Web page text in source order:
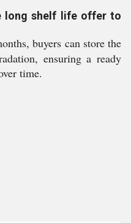
long shelf life offer to
buyers can store the
ensuring a ready
time.